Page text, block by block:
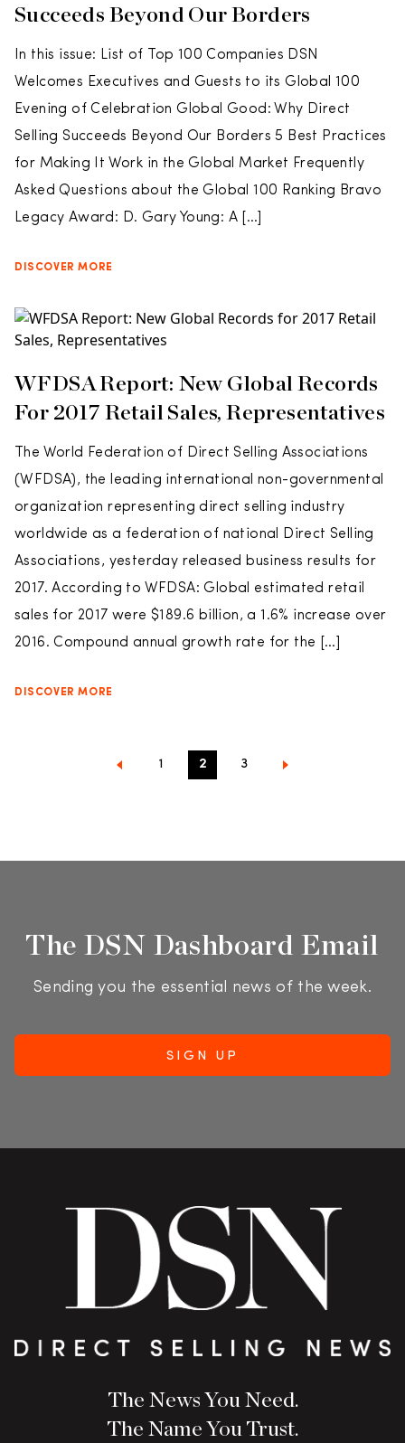
Succeeds Beyond Our Borders
In this issue: List of Top 100 Companies DSN
Welcomes Executives and Guests to its Global 100
Evening of Celebration Global Good: Why Direct
Selling Succeeds Beyond Our Borders 5 Best Practices
for Making It Work in the Global Market Frequently
Asked Questions about the Global 100 Ranking Bravo
Legacy Award: D. Gary Young: A […]
DISCOVER MORE
WFDSA Report: New Global Records
For 2017 Retail Sales, Representatives
The World Federation of Direct Selling Associations
(WFDSA), the leading international non-governmental
organization representing direct selling industry
worldwide as a federation of national Direct Selling
Associations, yesterday released business results for
2017. According to WFDSA: Global estimated retail
sales for 2017 were $189.6 billion, a 1.6% increase over
2016. Compound annual growth rate for the […]
DISCOVER MORE
1 2 3
The DSN Dashboard Email
Sending you the essential news of the week.
The News You Need.
The Name You Trust.